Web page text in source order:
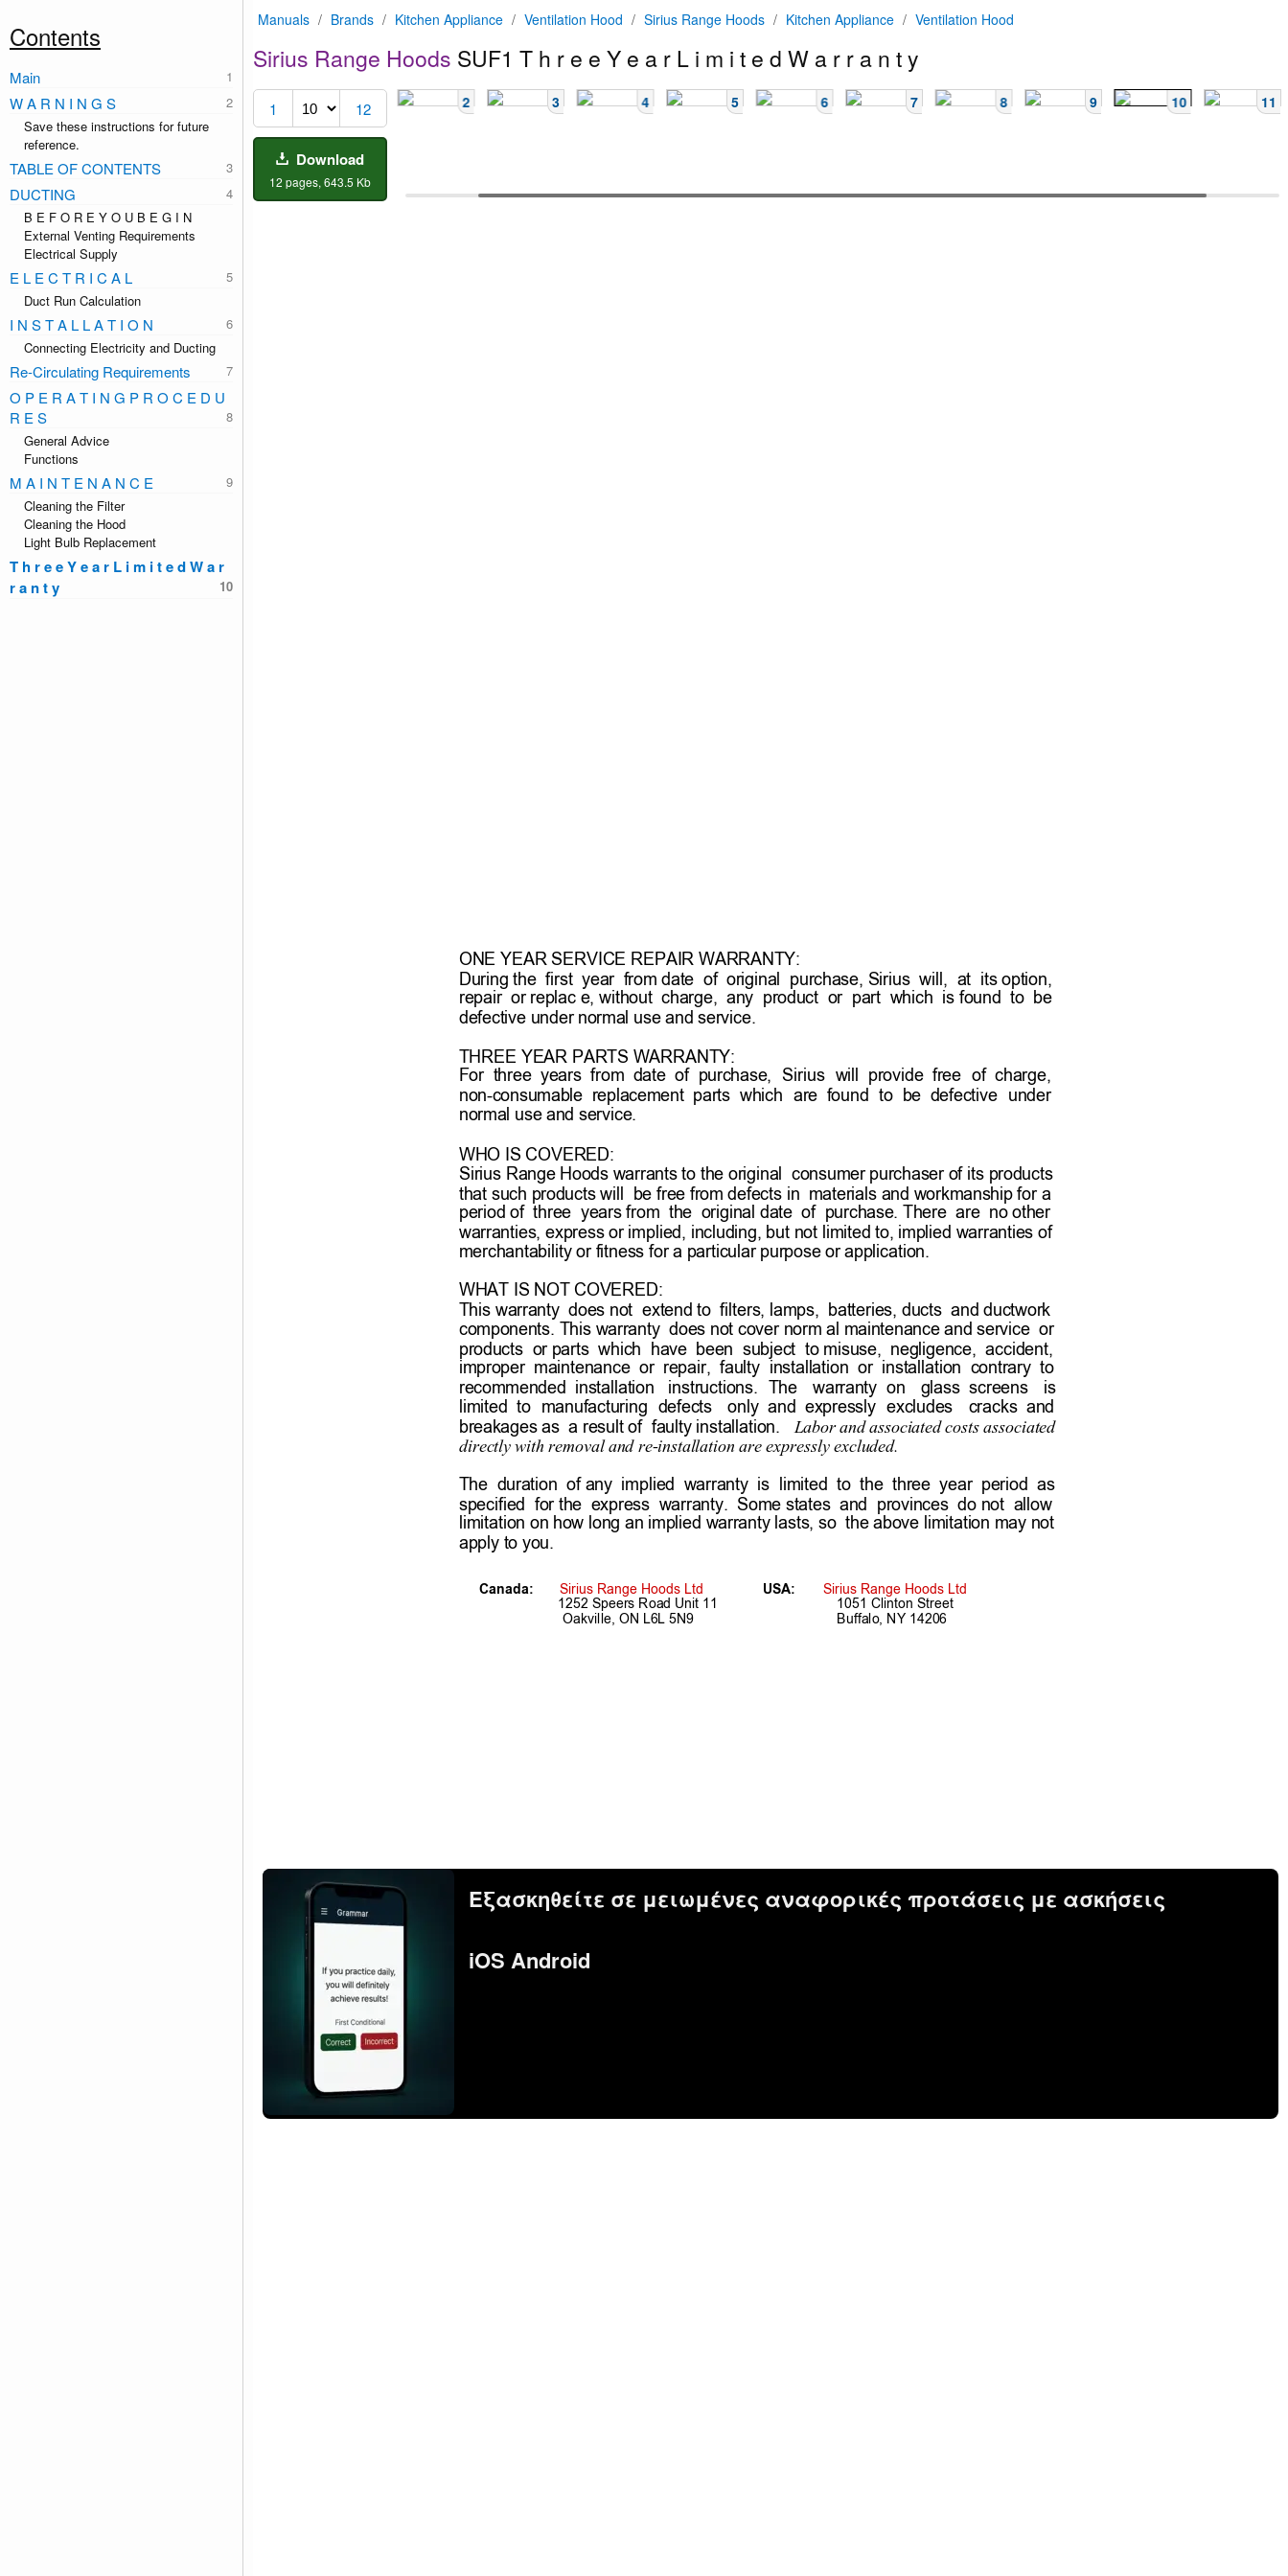
Manuals / Brands / Kitchen Appliance / Ventilation Hood / Sirius Range Hoods / Kitchen Appliance / Ventilation Hood
Sirius Range Hoods SUF1 T h r e e Y e a r L i m i t e d W a r r a n t y
1 12
Download
12 pages, 643.5 Kb
2 3 4 5 6 7 8 9 10 11
ONE YEAR SERVICE REPAIR WARRANTY:
During the  first  year  from date  of  original  purchase, Sirius  will,  at  its option,
repair  or replac e, without  charge,  any  product  or  part  which  is found  to  be
defective under normal use and service.
THREE YEAR PARTS WARRANTY:
For  three  years  from  date  of  purchase,
Sirius will  provide  free of  charge,
non-consumable  replacement  parts  which are  found to  be  defective under
normal use and service.
WHO IS COVERED:
Sirius Range Hoods warrants to the original  consumer purchaser of its products
that such products will  be free from defects in  materials and workmanship for a
period of  three  years from  the  original date  of  purchase. There  are  no other
warranties, express or implied, including, but not limited to, implied warranties of
merchantability or fitness for a particular purpose or application.
WHAT IS NOT COVERED:
This warranty  does not  extend to  filters, lamps,  batteries, ducts  and ductwork
components. This warranty  does not cover norm al maintenance and service  or
products  or parts  which  have  been  subject  to misuse,  negligence,  accident,
improper  maintenance  or  repair,  faulty  installation  or  installation  contrary  to
recommended  installation   instructions. The warranty  on glass  screens is
limited  to manufacturing defects only  and  expressly excludes cracks  and
breakages as  a result of  faulty installation. Labor and associated costs associated
directly with removal and re-installation are expressly excluded.
The  duration  of any  implied  warranty  is  limited  to  the  three  year  period  as
specified  for the  express  warranty.  Some states  and  provinces  do not  allow
limitation on how long an implied warranty lasts, so  the above limitation may not
apply to you.
Canada: Sirius Range Hoods Ltd
1252 Speers Road Unit 11
      Oakville, ON L6L 5N9
USA:
Sirius Range Hoods Ltd
1051 Clinton Street
Buffalo, NY 14206
Contents
Main
W A R N I N G S
Save these instructions for future
reference.
TABLE OF CONTENTS
DUCTING
B E F O R E Y O U B E G I N
External Venting Requirements
Electrical Supply
E L E C T R I C A L
Duct Run Calculation
I N S T A L L A T I O N
Connecting Electricity and Ducting
Re-Circulating Requirements
O P E R A T I N G P R O C E D U
R E S
General Advice
Functions
M A I N T E N A N C E
Cleaning the Filter
Cleaning the Hood
Light Bulb Replacement
T h r e e Y e a r L i m i t e d W a r
r a n t y
Εξασκηθείτε σε μειωμένες αναφορικές προτάσεις με ασκήσεις
iOS Android